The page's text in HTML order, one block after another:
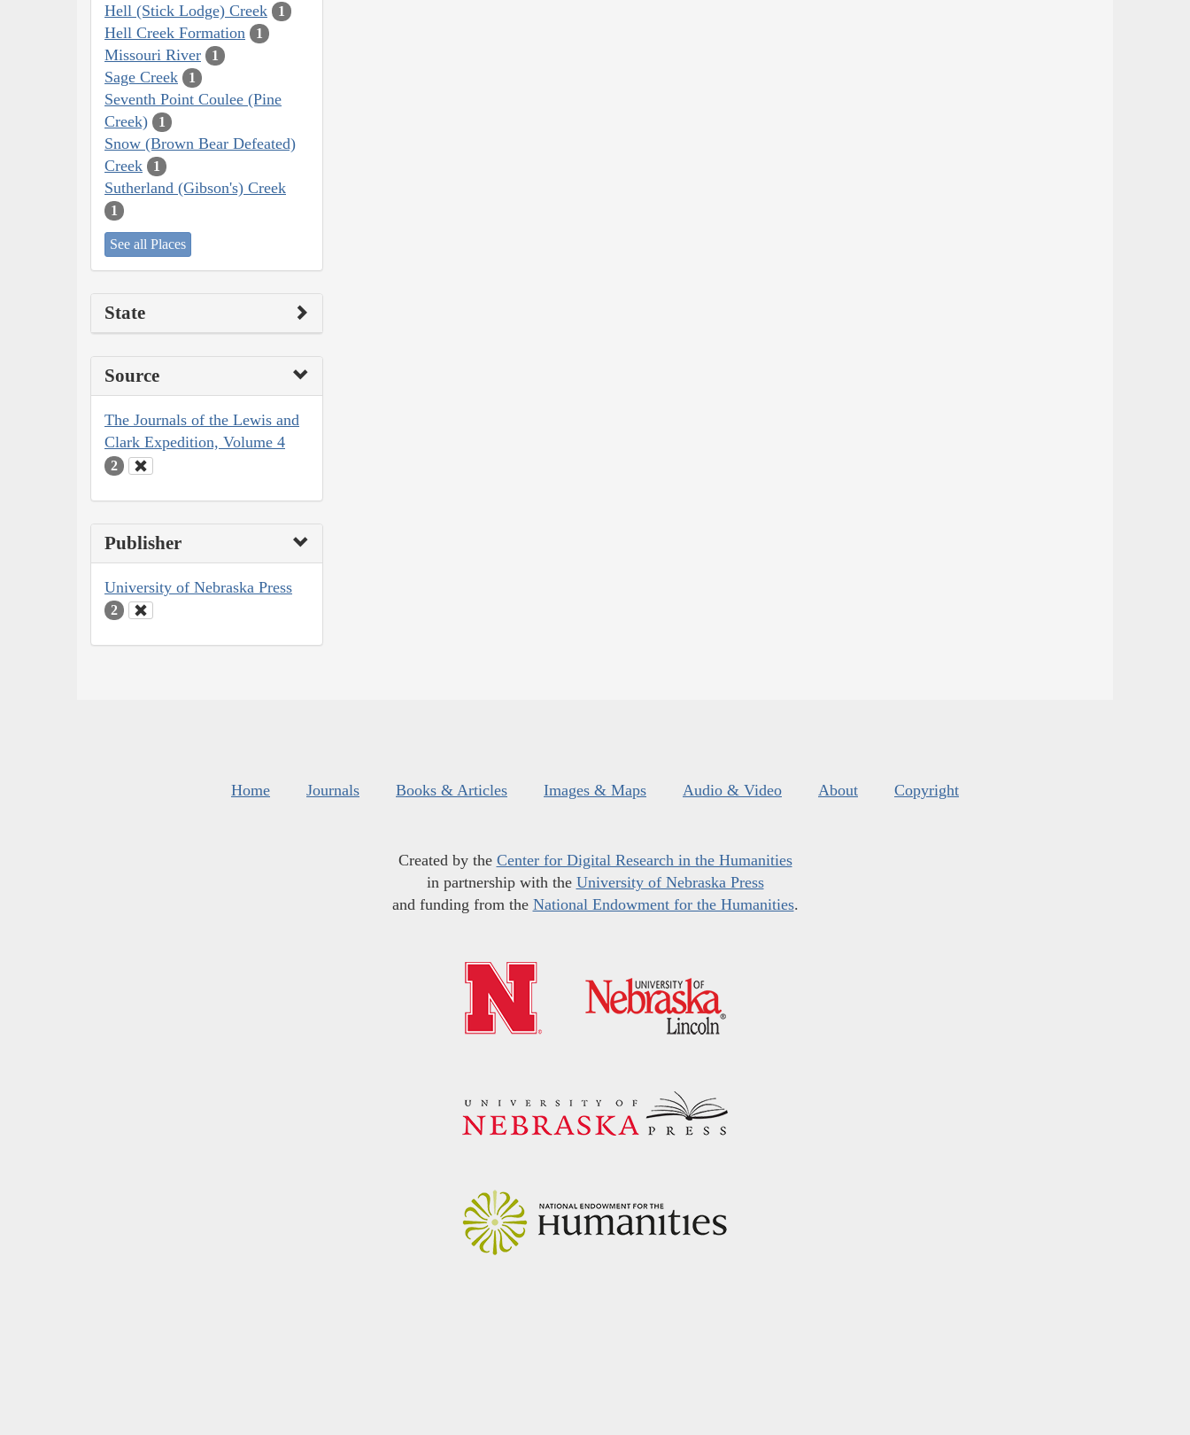
Hell (Stick Lodge) Creek 1
Hell Creek Formation 1
Missouri River 1
Sage Creek 1
Seventh Point Coulee (Pine
Creek)
1
Snow (Brown Bear Defeated)
Creek
1
Sutherland (Gibson's) Creek
1
See all Places
State
Source
The Journals of the Lewis and
Clark Expedition, Volume 4
2
Publisher
University of Nebraska Press
2
Home Journals Books & Articles Images & Maps Audio & Video About Copyright
Created by the Center for Digital Research in the Humanities
in partnership with the University of Nebraska Press
and funding from the National Endowment for the Humanities.